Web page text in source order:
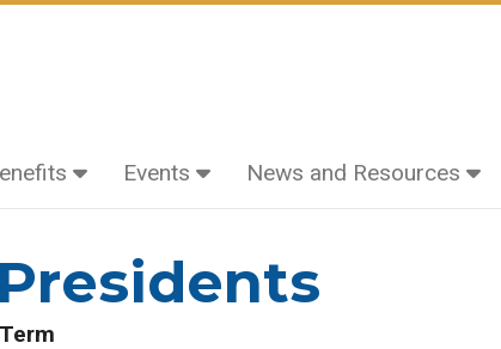
Events News and Resources
Term